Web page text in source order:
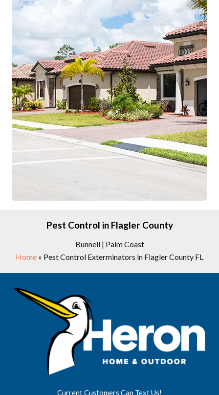
Pest Control in Flagler County
Bunnell | Palm Coast
Home » Pest Control Exterminators in Flagler County FL
Current Customers Can Text Us!